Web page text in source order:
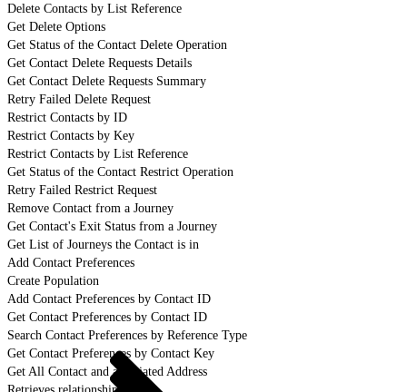
Delete Contacts by List Reference
Get Delete Options
Get Status of the Contact Delete Operation
Get Contact Delete Requests Details
Get Contact Delete Requests Summary
Retry Failed Delete Request
Restrict Contacts by ID
Restrict Contacts by Key
Restrict Contacts by List Reference
Get Status of the Contact Restrict Operation
Retry Failed Restrict Request
Remove Contact from a Journey
Get Contact's Exit Status from a Journey
Get List of Journeys the Contact is in
Add Contact Preferences
Create Population
Add Contact Preferences by Contact ID
Get Contact Preferences by Contact ID
Search Contact Preferences by Reference Type
Get Contact Preferences by Contact Key
Get All Contact and associated Address